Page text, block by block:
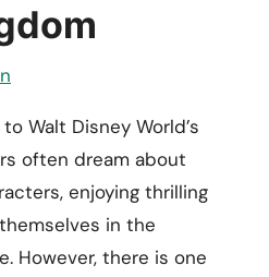
Walt Disney World’s
often dream about
enjoying thrilling
in the
However, there is one